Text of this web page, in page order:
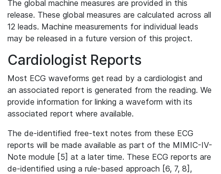
The global machine measures are provided in this
release. These global measures are calculated across all
12 leads. Machine measurements for individual leads
may be released in a future version of this project.
Cardiologist Reports
Most ECG waveforms get read by a cardiologist and
an associated report is generated from the reading. We
provide information for linking a waveform with its
associated report where available.
The de-identified free-text notes from these ECG
reports will be made available as part of the MIMIC-IV-
Note module [5] at a later time. These ECG reports are
de-identified using a rule-based approach [6, 7, 8],